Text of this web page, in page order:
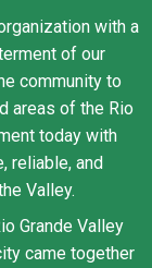
with a
of our
community to
areas of the Rio
today with
reliable, and
Valley.
Grande Valley
came together